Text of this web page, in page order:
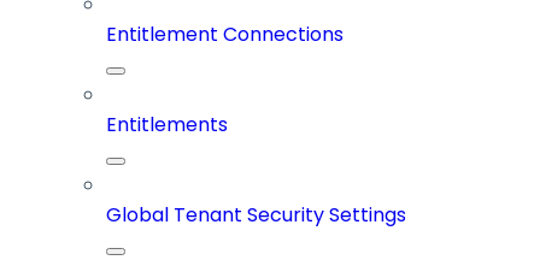
Entitlement Connections
Entitlements
Global Tenant Security Settings